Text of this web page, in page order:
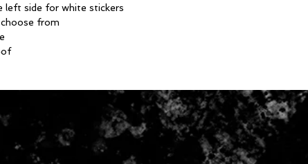
left side for white stickers
choose from